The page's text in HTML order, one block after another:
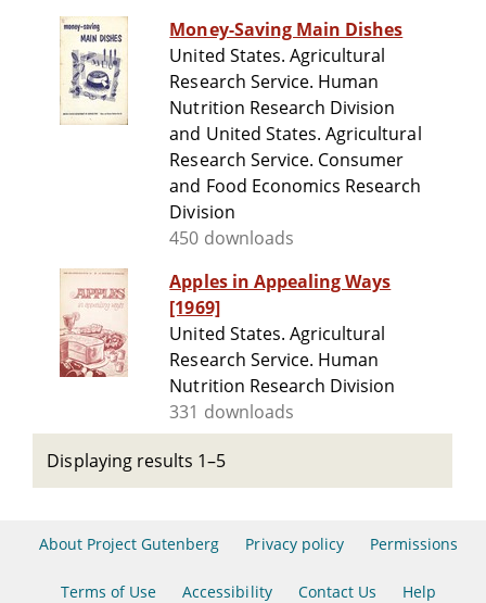
Money-Saving Main Dishes
United States. Agricultural
Research Service. Human
Nutrition Research Division
and United States. Agricultural
Research Service. Consumer
and Food Economics Research
Division
450 downloads
Apples in Appealing Ways
[1969]
United States. Agricultural
Research Service. Human
Nutrition Research Division
331 downloads
Displaying results 1–5
About Project Gutenberg Privacy policy Permissions
Terms of Use Accessibility Contact Us Help